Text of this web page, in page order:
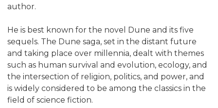
author.
He is best known for the novel Dune and its five
sequels. The Dune saga, set in the distant future
and taking place over millennia, dealt with themes
such as human survival and evolution, ecology, and
the intersection of religion, politics, and power, and
is widely considered to be among the classics in the
field of science fiction.